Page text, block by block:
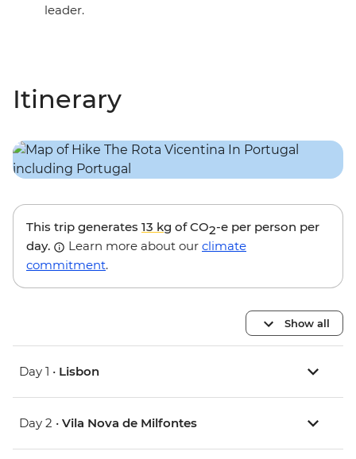
leader.
Itinerary
This trip generates 13 kg of CO2-e per person per
day.
Learn more about our climate
commitment.
Show all
Day 1 • Lisbon
Day 2 • Vila Nova de Milfontes